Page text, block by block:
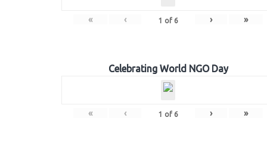
« ‹ 1 of 6 › »
Celebrating World NGO Day
« ‹ 1 of 6 › »